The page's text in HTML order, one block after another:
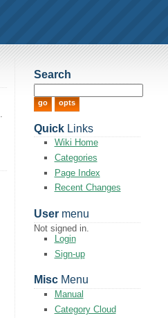
Search
QuickLinks
Wiki Home
Categories
Page Index
Recent Changes
Usermenu
Not signed in.
Login
Sign-up
MiscMenu
Manual
Category Cloud